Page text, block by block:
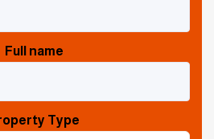
Full name
Type